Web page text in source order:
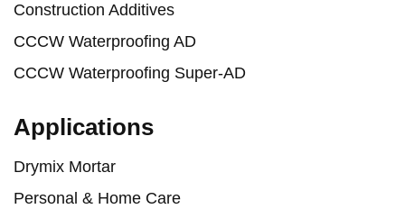
Construction Additives
CCCW Waterproofing AD
CCCW Waterproofing Super-AD
Applications
Drymix Mortar
Personal & Home Care